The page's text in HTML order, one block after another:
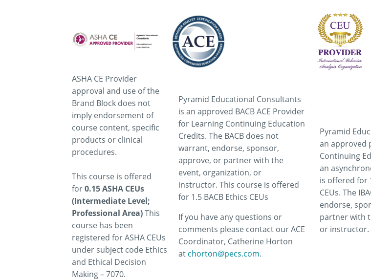
ASHA CE Provider
approval and use of the
Brand Block does not
imply endorsement of
course content, specific
products or clinical
procedures.
This course is offered
for0.15 ASHA CEUs
(Intermediate Level;
Professional Area)This
course has been
registered for ASHA CEUs
under subject code Ethics
and Ethical Decision
Making – 7070.
Pyramid Educational Consultants
is an approved BACB ACE Provider
for Learning Continuing Education
Credits. The BACB does not
warrant, endorse, sponsor,
approve, or partner with the
event, organization, or
instructor. This course is offered
for 1.5 BACB Ethics CEUs
If you have any questions or
comments please contact our ACE
Coordinator, Catherine Horton
at chorton@pecs.com.
Pyramid
an approved
Continuing
an
is offered for
CEUs. The
endorse,
partner with
or instructor.